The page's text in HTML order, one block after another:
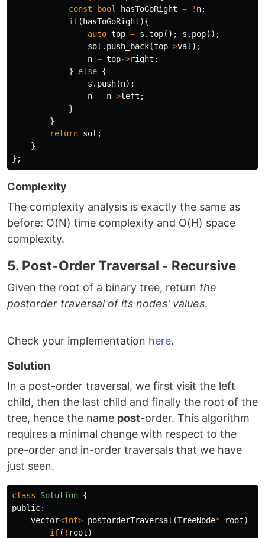
const
bool hasToGoRight = ! n;
if( hasToGoRight){
auto top = s .top(); s . pop();
sol . push_back(top->val );
n = top->right ;
}
else {
s . push(n);
n = n->left ;
}
}
return sol ;
}
};
Complexity
The complexity analysis is exactly the same as
before: O(N) time complexity and O(H) space
complexity.
5. Post-Order Traversal - Recursive
Given the root of a binary tree, return the
postorder traversal of its nodes' values.
Check your implementation here.
Solution
In a post-order traversal, we first visit the left
child, then the last child and finally the root of the
tree, hence the name post-order. This algorithm
requires a minimal change with respect to the
pre-order and in-order traversals that we have
just seen.
class Solution {
public:
vector<int> postorderTraversal (TreeNode* root)
if( ! root)